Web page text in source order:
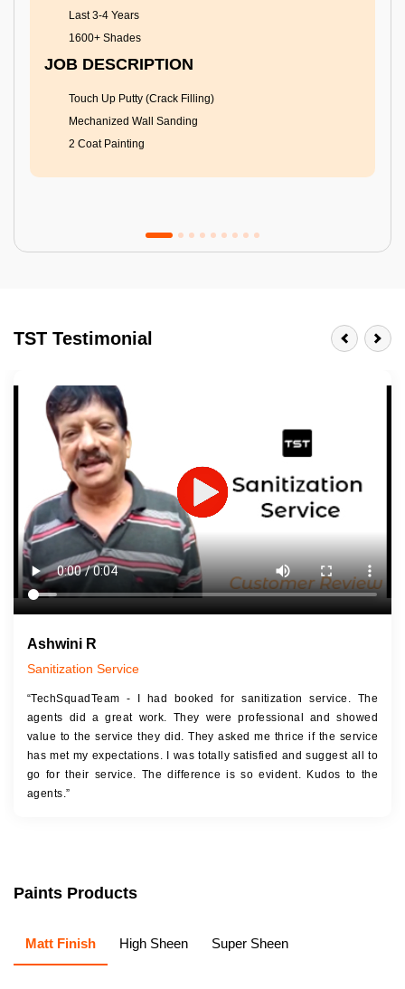
Last 3-4 Years
1600+ Shades
JOB DESCRIPTION
Touch Up Putty (Crack Filling)
Mechanized Wall Sanding
2 Coat Painting
Last 3-4 Years
1600+ Shades
JOB DESCRIPTION
Touch Up Putty (Crack Filling)
Mechanized Wall Sanding
2 Coat Painting
TST Testimonial
Ashwini R
Sanitization Service
“TechSquadTeam - I had booked for sanitization service. The
agents did a great work. They were professional and showed
value to the service they did. They asked me thrice if the service
has met my expectations. I was totally satisfied and suggest all to
go for their service. The difference is so evident. Kudos to the
agents.”
Paints Products
Matt Finish High Sheen Super Sheen